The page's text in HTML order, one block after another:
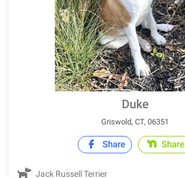
Duke
Griswold, CT, 06351
Share Share
Jack Russell Terrier